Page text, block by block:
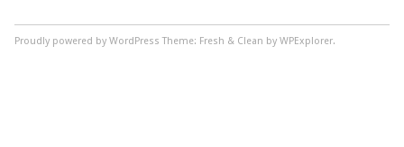
Proudly powered by WordPress Theme: Fresh & Clean by WPExplorer.